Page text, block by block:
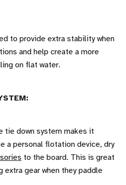
to provide extra stability when
and help create a more
on flat water.
tie down system makes it
a personal flotation device, dry
to the board. This is great
extra gear when they paddle